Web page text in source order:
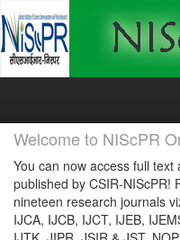
Skip
Welcome to NIScPR
You can now access full
published by CSIR-NIScPR!
nineteen research journals
IJCA, IJCB, IJCT, IJEB,